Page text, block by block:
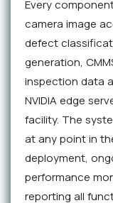
Every
camera image
defect
generation,
inspection data
NVIDIA edge
facility. The
at any point in
deployment,
performance
reporting all